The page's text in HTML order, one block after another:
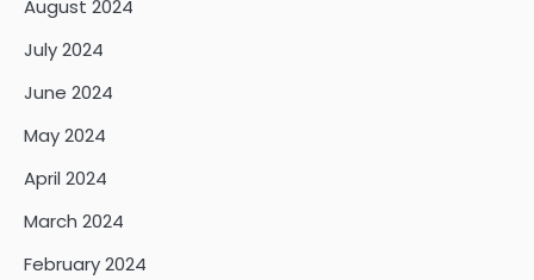
August 2024
July 2024
June 2024
May 2024
April 2024
March 2024
February 2024